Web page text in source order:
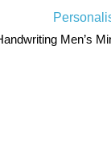
Men’s